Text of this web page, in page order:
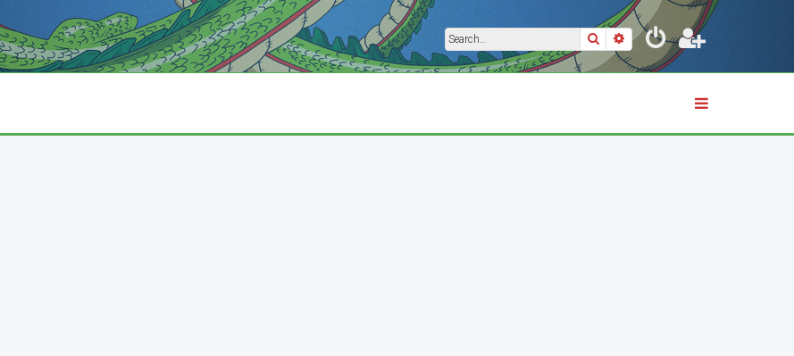
SearchAdvanced search